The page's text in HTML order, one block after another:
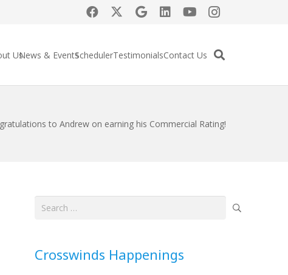
UsNews & EventsSchedulerTestimonialsContact Us
to Andrew on earning his Commercial Rating!
Search
Crosswinds Happenings